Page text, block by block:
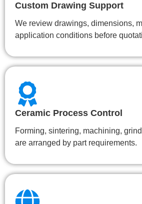
Custom Drawing Support
We review drawings, dimensions,
application conditions before
Ceramic Process Control
Forming, sintering, machining,
are arranged by part requirements.